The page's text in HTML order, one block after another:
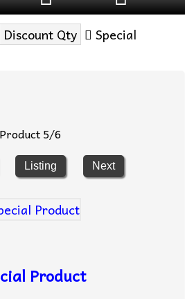
Discount Qty
Special
Product 5/6
Listing Next
Product